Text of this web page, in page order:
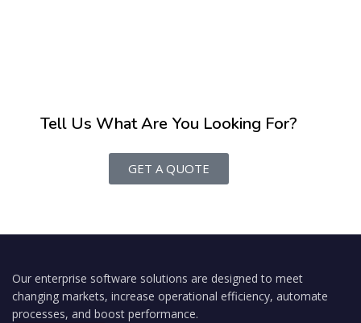
Tell Us What Are You Looking For?
GET A QUOTE
Our enterprise software solutions are designed to meet
changing markets, increase operational efficiency, automate
processes, and boost performance.